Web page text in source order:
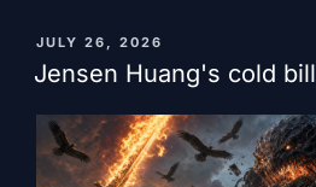
destruction”
PUBLISHED
ON
JULY 26, 2026
Jensen Huang's cold bill